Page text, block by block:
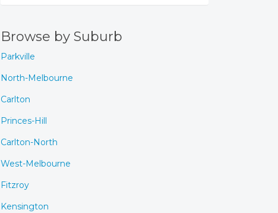
Browse by Suburb
Parkville
North-Melbourne
Carlton
Princes-Hill
Carlton-North
West-Melbourne
Fitzroy
Kensington